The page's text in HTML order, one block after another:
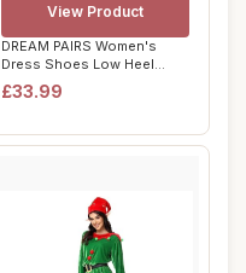
DREAM PAIRS Women's
Dress Shoes Low Heel
Pumps Closed Pointe...
£33.99
View Product